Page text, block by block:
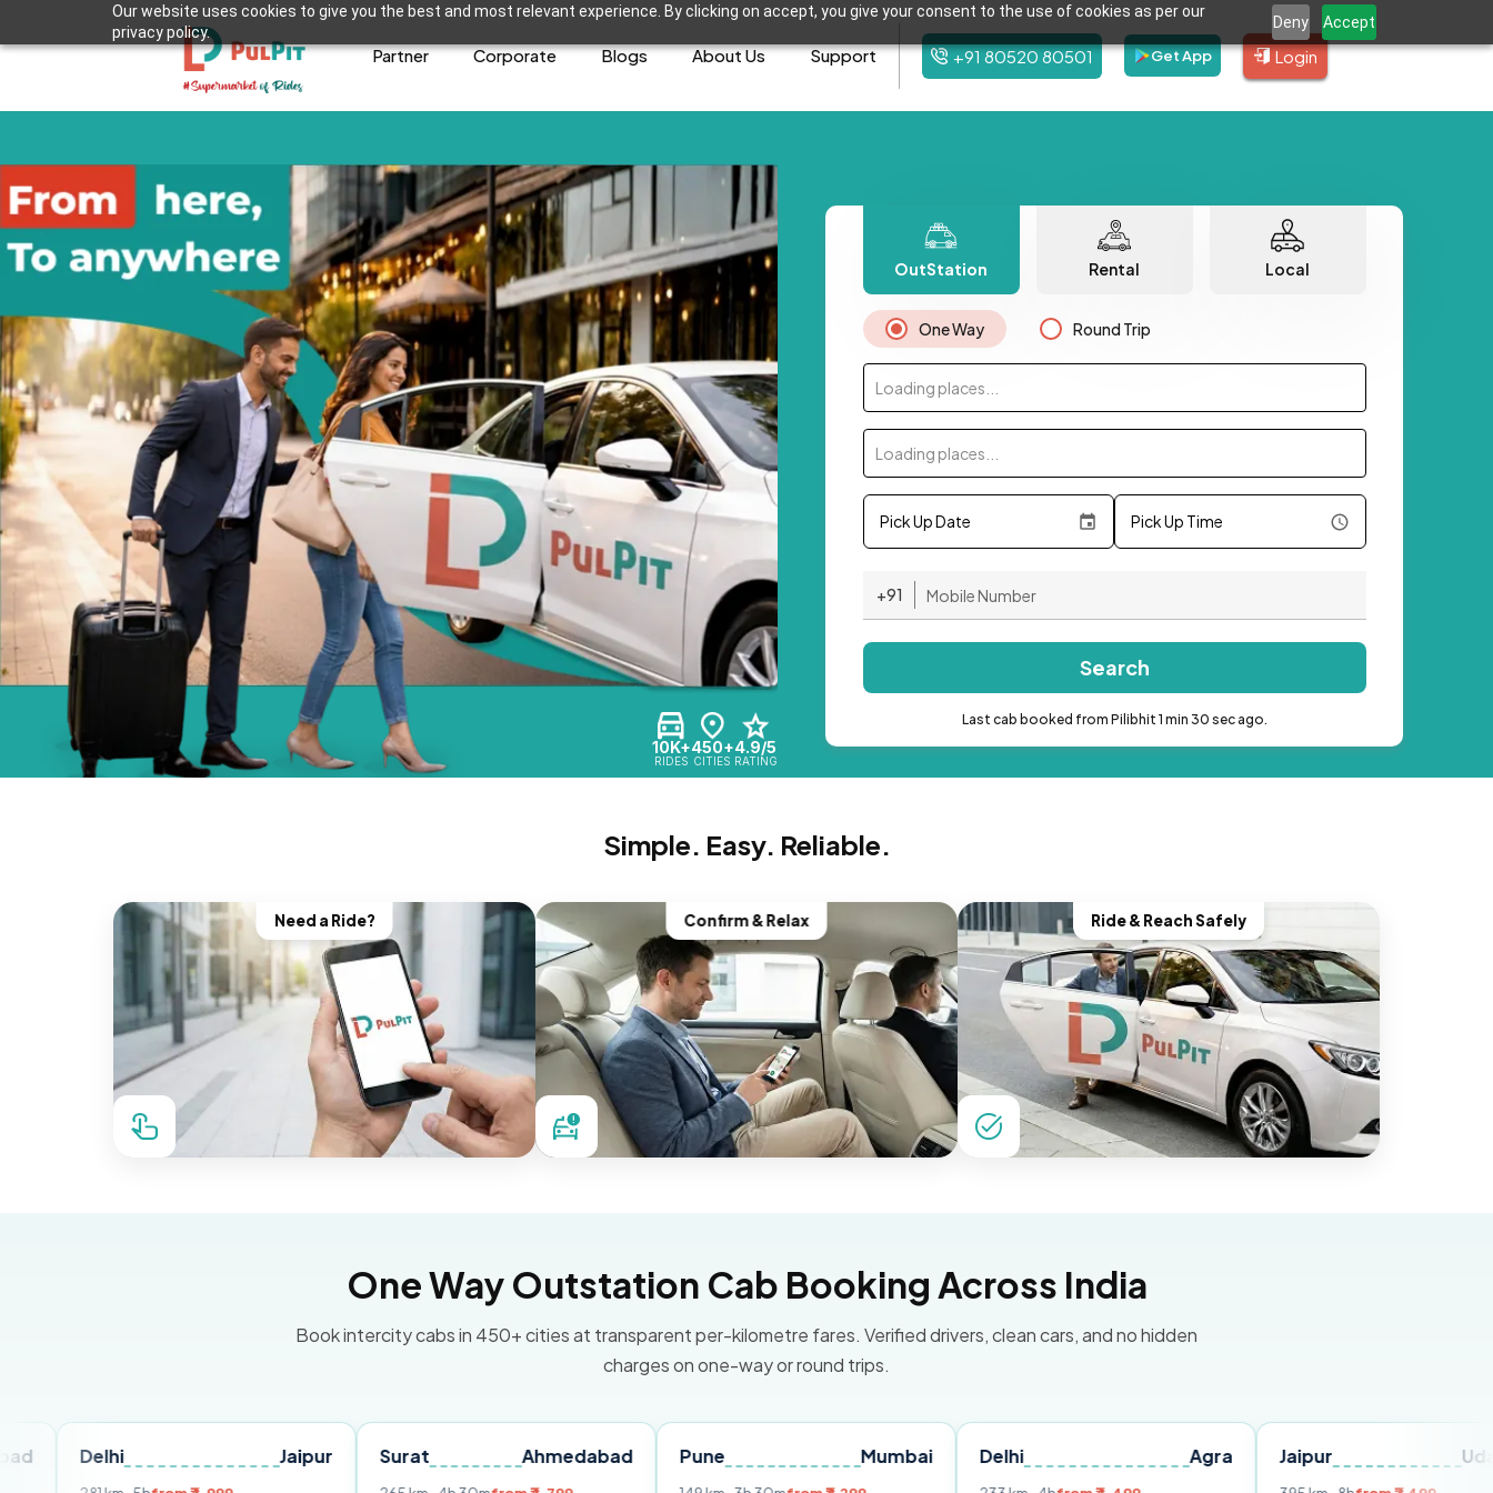
Our website uses cookies to give you the best and most relevant experience. By clicking on accept, you give your consent to the use of cookies as per our
privacy policy.
Deny Accept
Partner Corporate Blogs About Us Support +91 80520 80501 Get App Login
10K+
RIDES
450+
CITIES
4.9/5
RATING
OutStation Rental Local
One Way Round Trip
Loading places...
Loading places...
Pick Up Date Pick Up Time
+91
Search
Last cab booked from Pilibhit 1 min 30 sec ago.
Simple. Easy. Reliable.
Need a Ride? Confirm & Relax Ride & Reach Safely
One Way Outstation Cab Booking Across India
Book intercity cabs in 450+ cities at transparent per-kilometre fares. Verified drivers, clean cars, and no hidden
charges on one-way or round trips.
Surat Ahmedabad Pune Delhi Jaipur